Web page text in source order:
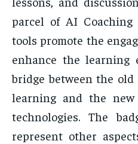
parcel of AI Coaching
tools promote the
enhance the learning
bridge between the old
learning and the
technologies. The
represent other